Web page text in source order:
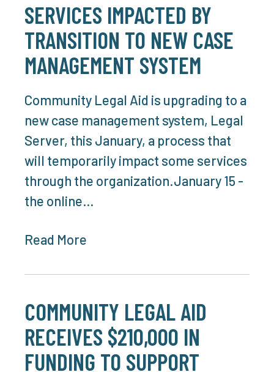
SERVICES IMPACTED BY
TRANSITION TO NEW CASE
MANAGEMENT SYSTEM
Community Legal Aid is upgrading to a
new case management system, Legal
Server, this January, a process that
will temporarily impact some services
through the organization.January 15 -
the online…
Read More
COMMUNITY LEGAL AID
RECEIVES $210,000 IN
FUNDING TO SUPPORT